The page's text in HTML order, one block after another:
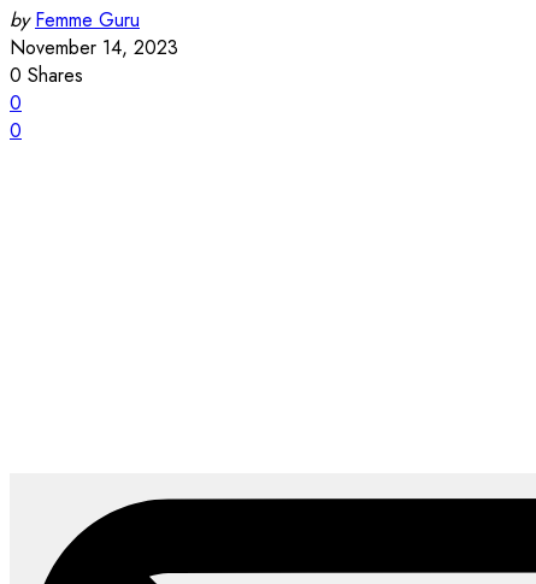
by Femme Guru
November 14, 2023
0 Shares
0
0